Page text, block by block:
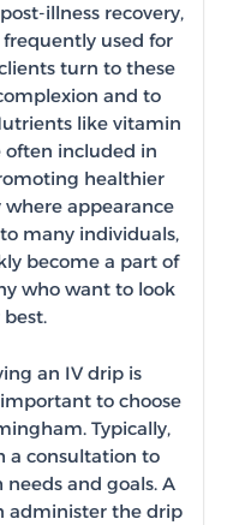
illness recovery,
used for
turn to these
and to
like vitamin
often included in
healthier
where appearance
many individuals,
become a part of
who want to look
an IV drip is
to choose
Typically,
a consultation to
needs and goals. A
administer the drip